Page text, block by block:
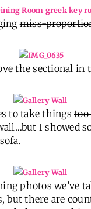
miss-
the sectional in
to take things too
I showed
photos we’ve
there are